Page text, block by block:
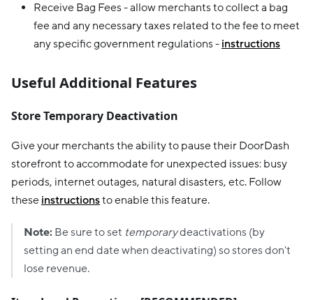
Receive Bag Fees - allow merchants to collect a bag
fee and any necessary taxes related to the fee to meet
any specific government regulations - instructions
Useful Additional Features
Store Temporary Deactivation
Give your merchants the ability to pause their DoorDash
storefront to accommodate for unexpected issues: busy
periods, internet outages, natural disasters, etc. Follow
these instructionsto enable this feature.
Note: Be sure to set temporarydeactivations (by
setting an end date when deactivating) so stores don't
lose revenue.